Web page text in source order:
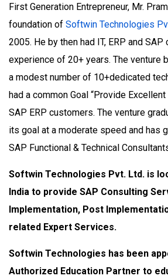
First Generation Entrepreneur, Mr.
foundation of Softwin Technologies
2005. He by then had IT, ERP and
experience of 20+ years. The venture
a modest number of 10+dedicated
had a common Goal “Provide
SAP ERP customers. The venture
its goal at a moderate speed and has
SAP Functional & Technical
Softwin Technologies Pvt. Ltd. is
India to provide SAP Consulting
Implementation, Post
related Expert Services.
Softwin Technologies has been
Authorized Education Partner to